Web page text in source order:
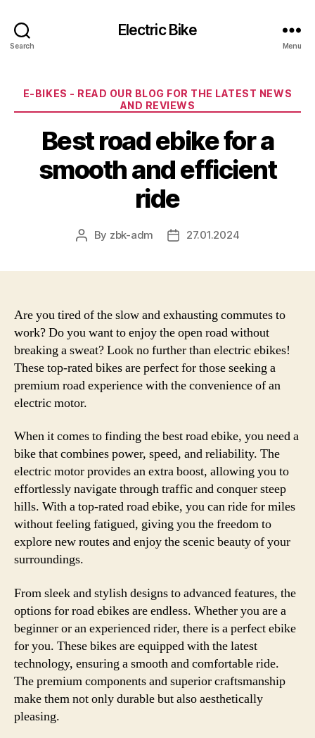
Search
Electric Bike
Menu
Categories
E-BIKES - READ OUR BLOG FOR THE LATEST NEWS
AND REVIEWS
Best road ebike for a
smooth and efficient
ride
Post
By zbk-adm
Post27.01.2024
Are you tired of the slow and exhausting commutes to
work? Do you want to enjoy the open road without
breaking a sweat? Look no further than electric ebikes!
These top-rated bikes are perfect for those seeking a
premium road experience with the convenience of an
electric motor.
When it comes to finding the best road ebike, you need a
bike that combines power, speed, and reliability. The
electric motor provides an extra boost, allowing you to
effortlessly navigate through traffic and conquer steep
hills. With a top-rated road ebike, you can ride for miles
without feeling fatigued, giving you the freedom to
explore new routes and enjoy the scenic beauty of your
surroundings.
From sleek and stylish designs to advanced features, the
options for road ebikes are endless. Whether you are a
beginner or an experienced rider, there is a perfect ebike
for you. These bikes are equipped with the latest
technology, ensuring a smooth and comfortable ride.
The premium components and superior craftsmanship
make them not only durable but also aesthetically
pleasing.